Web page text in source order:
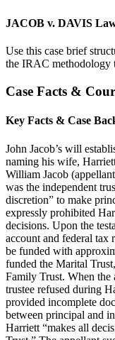
JACOB v. DAVIS
Use this case brief
the IRAC methodology
Case Facts &
Key Facts & Case
John Jacob’s will
naming his wife,
William Jacob
was the independent
discretion” to make
expressly prohibited
decisions. Upon the
account and federal tax
be funded with
funded the Marital
Family Trust. When the
trustee refused during
provided incomplete
between principal and
Harriett “makes all